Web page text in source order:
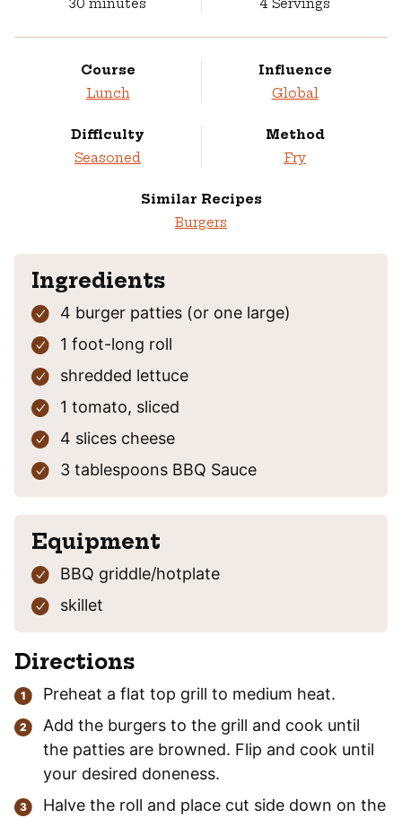
30 minutes 4 Servings
Course
Lunch
Influence
Global
Difficulty
Seasoned
Method
Fry
Similar Recipes
Burgers
Ingredients
4 burger patties (or one large)
1 foot-long roll
shredded lettuce
1 tomato, sliced
4 slices cheese
3 tablespoons BBQ Sauce
Equipment
BBQ griddle/hotplate
skillet
Directions
Preheat a flat top grill to medium heat.
Add the burgers to the grill and cook until
the patties are browned. Flip and cook until
your desired doneness.
Halve the roll and place cut side down on the